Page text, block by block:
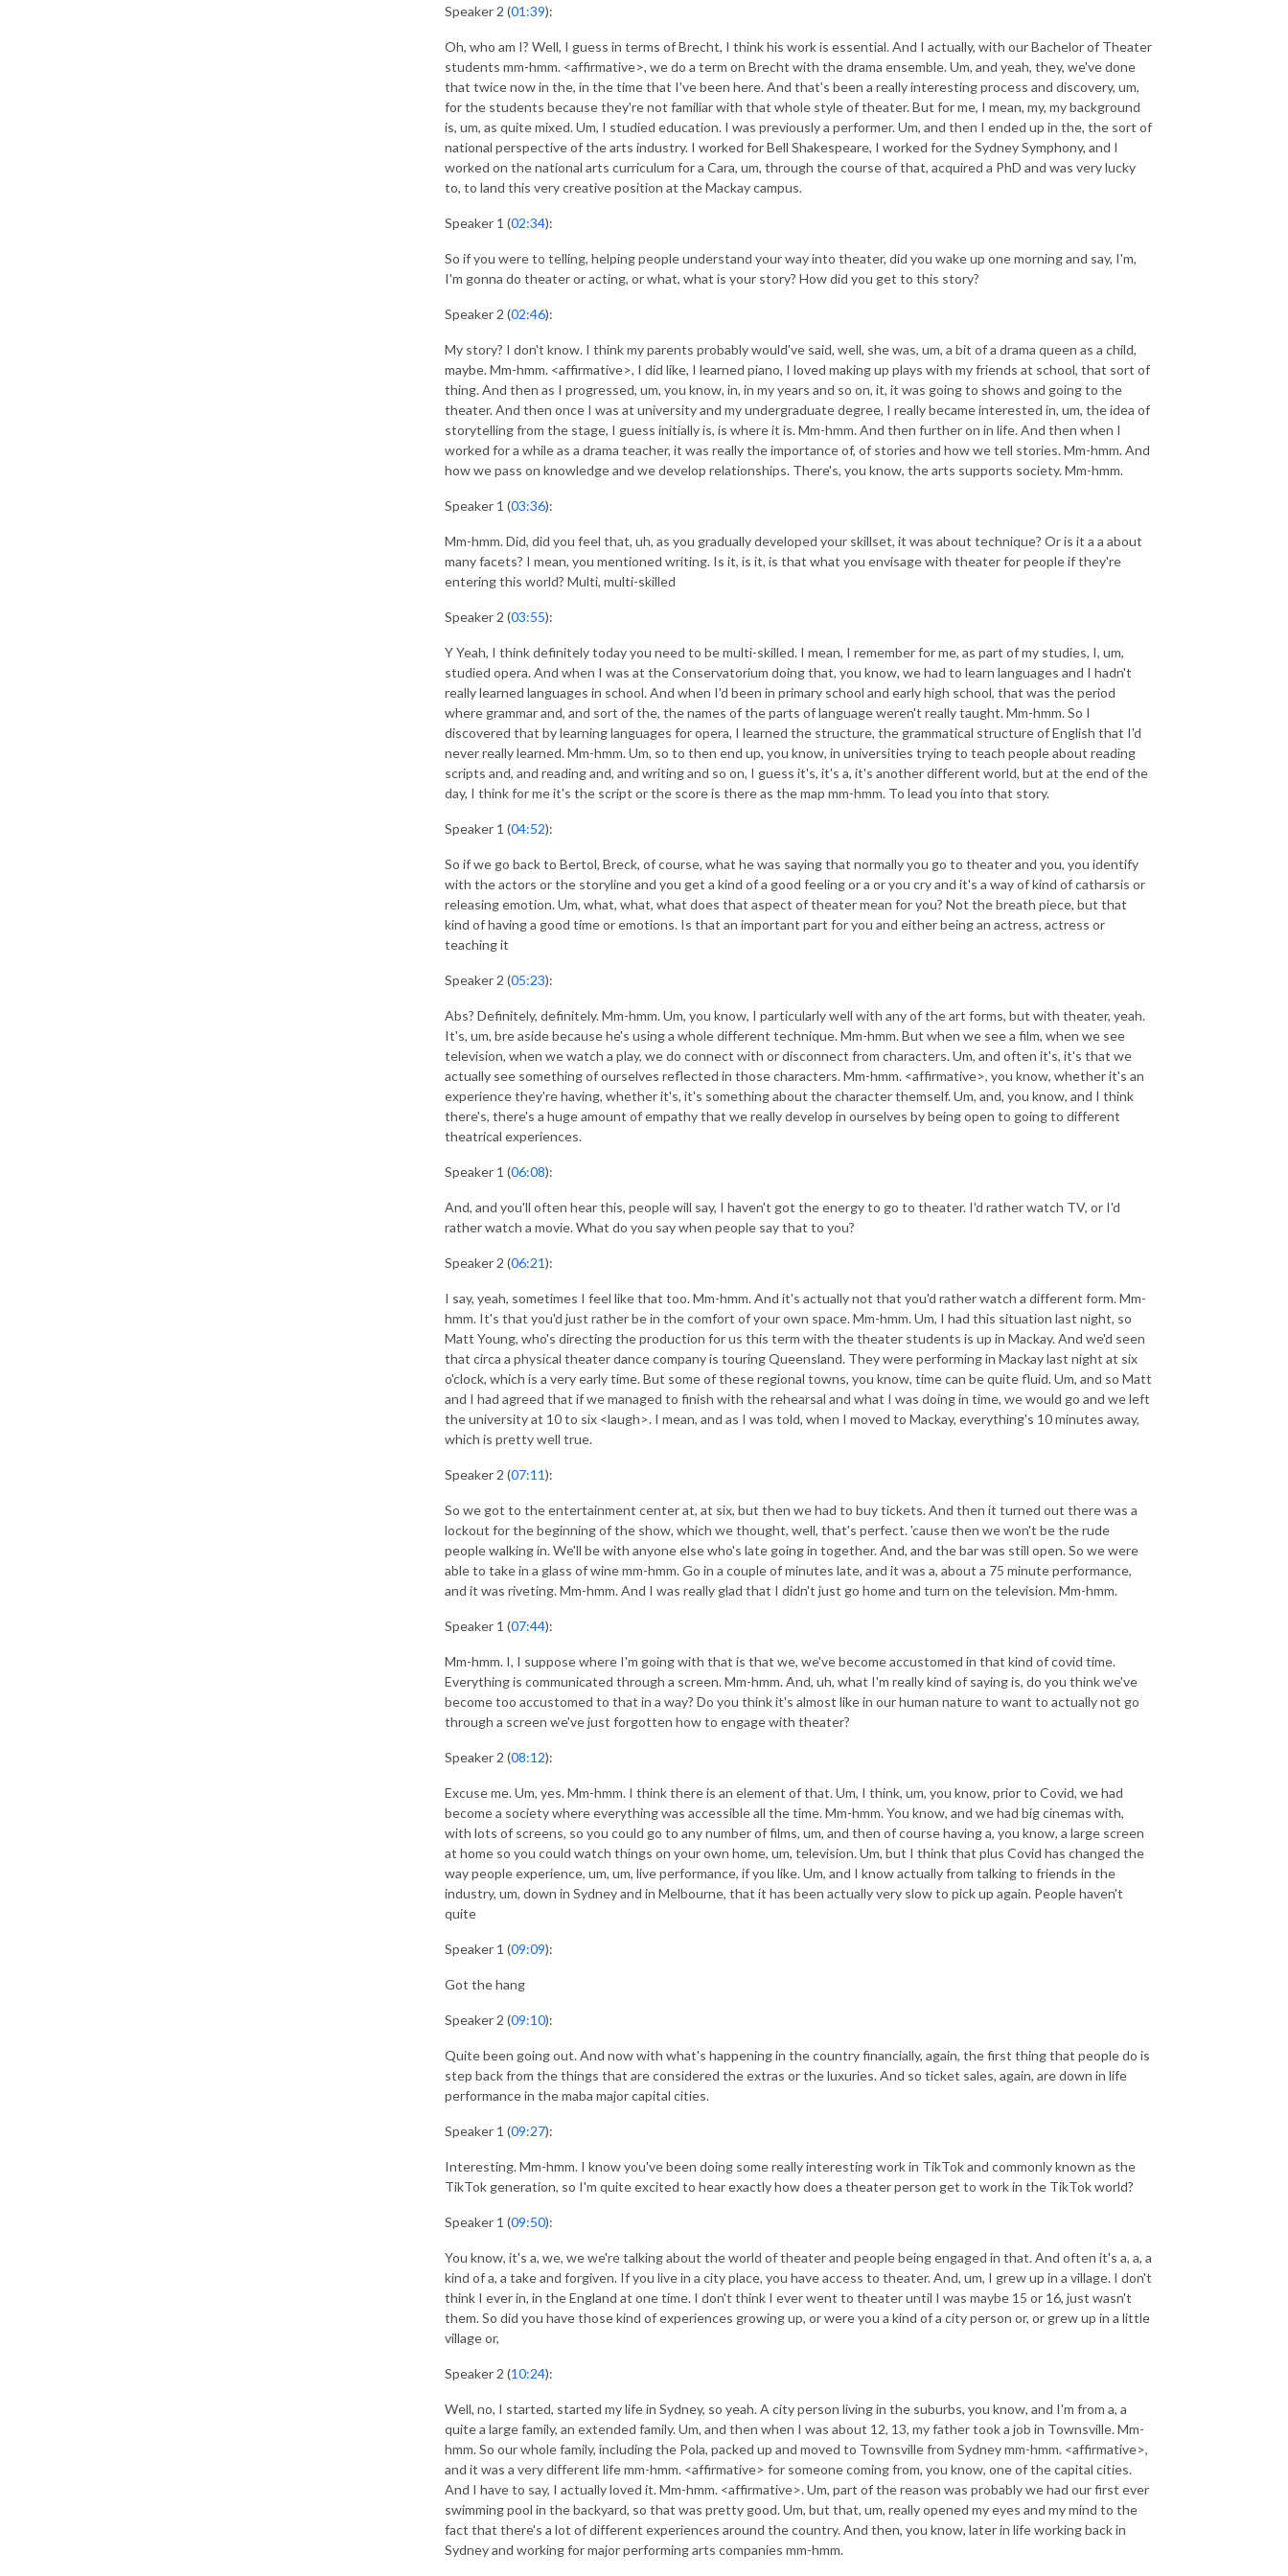
Speaker 2 (01:39):
Oh, who am I? Well, I guess in terms of Brecht, I think his work is essential. And I actually, with our Bachelor of Theater
students mm-hmm. <affirmative>, we do a term on Brecht with the drama ensemble. Um, and yeah, they, we've done
that twice now in the, in the time that I've been here. And that's been a really interesting process and discovery, um,
for the students because they're not familiar with that whole style of theater. But for me, I mean, my, my background
is, um, as quite mixed. Um, I studied education. I was previously a performer. Um, and then I ended up in the, the sort of
national perspective of the arts industry. I worked for Bell Shakespeare, I worked for the Sydney Symphony, and I
worked on the national arts curriculum for a Cara, um, through the course of that, acquired a PhD and was very lucky
to, to land this very creative position at the Mackay campus.
Speaker 1 (02:34):
So if you were to telling, helping people understand your way into theater, did you wake up one morning and say, I'm,
I'm gonna do theater or acting, or what, what is your story? How did you get to this story?
Speaker 2 (02:46):
My story? I don't know. I think my parents probably would've said, well, she was, um, a bit of a drama queen as a child,
maybe. Mm-hmm. <affirmative>, I did like, I learned piano, I loved making up plays with my friends at school, that sort of
thing. And then as I progressed, um, you know, in, in my years and so on, it, it was going to shows and going to the
theater. And then once I was at university and my undergraduate degree, I really became interested in, um, the idea of
storytelling from the stage, I guess initially is, is where it is. Mm-hmm. And then further on in life. And then when I
worked for a while as a drama teacher, it was really the importance of, of stories and how we tell stories. Mm-hmm. And
how we pass on knowledge and we develop relationships. There's, you know, the arts supports society. Mm-hmm.
Speaker 1 (03:36):
Mm-hmm. Did, did you feel that, uh, as you gradually developed your skillset, it was about technique? Or is it a a about
many facets? I mean, you mentioned writing. Is it, is it, is that what you envisage with theater for people if they're
entering this world? Multi, multi-skilled
Speaker 2 (03:55):
Y Yeah, I think definitely today you need to be multi-skilled. I mean, I remember for me, as part of my studies, I, um,
studied opera. And when I was at the Conservatorium doing that, you know, we had to learn languages and I hadn't
really learned languages in school. And when I'd been in primary school and early high school, that was the period
where grammar and, and sort of the, the names of the parts of language weren't really taught. Mm-hmm. So I
discovered that by learning languages for opera, I learned the structure, the grammatical structure of English that I'd
never really learned. Mm-hmm. Um, so to then end up, you know, in universities trying to teach people about reading
scripts and, and reading and, and writing and so on, I guess it's, it's a, it's another different world, but at the end of the
day, I think for me it's the script or the score is there as the map mm-hmm. To lead you into that story.
Speaker 1 (04:52):
So if we go back to Bertol, Breck, of course, what he was saying that normally you go to theater and you, you identify
with the actors or the storyline and you get a kind of a good feeling or a or you cry and it's a way of kind of catharsis or
releasing emotion. Um, what, what, what does that aspect of theater mean for you? Not the breath piece, but that
kind of having a good time or emotions. Is that an important part for you and either being an actress, actress or
teaching it
Speaker 2 (05:23):
Abs? Definitely, definitely. Mm-hmm. Um, you know, I particularly well with any of the art forms, but with theater, yeah.
It's, um, bre aside because he's using a whole different technique. Mm-hmm. But when we see a film, when we see
television, when we watch a play, we do connect with or disconnect from characters. Um, and often it's, it's that we
actually see something of ourselves reflected in those characters. Mm-hmm. <affirmative>, you know, whether it's an
experience they're having, whether it's, it's something about the character themself. Um, and, you know, and I think
there's, there's a huge amount of empathy that we really develop in ourselves by being open to going to different
theatrical experiences.
Speaker 1 (06:08):
And, and you'll often hear this, people will say, I haven't got the energy to go to theater. I'd rather watch TV, or I'd
rather watch a movie. What do you say when people say that to you?
Speaker 2 (06:21):
I say, yeah, sometimes I feel like that too. Mm-hmm. And it's actually not that you'd rather watch a different form. Mm-
hmm. It's that you'd just rather be in the comfort of your own space. Mm-hmm. Um, I had this situation last night, so
Matt Young, who's directing the production for us this term with the theater students is up in Mackay. And we'd seen
that circa a physical theater dance company is touring Queensland. They were performing in Mackay last night at six
o'clock, which is a very early time. But some of these regional towns, you know, time can be quite fluid. Um, and so Matt
and I had agreed that if we managed to finish with the rehearsal and what I was doing in time, we would go and we left
the university at 10 to six <laugh>. I mean, and as I was told, when I moved to Mackay, everything's 10 minutes away,
which is pretty well true.
Speaker 2 (07:11):
So we got to the entertainment center at, at six, but then we had to buy tickets. And then it turned out there was a
lockout for the beginning of the show, which we thought, well, that's perfect. 'cause then we won't be the rude
people walking in. We'll be with anyone else who's late going in together. And, and the bar was still open. So we were
able to take in a glass of wine mm-hmm. Go in a couple of minutes late, and it was a, about a 75 minute performance,
and it was riveting. Mm-hmm. And I was really glad that I didn't just go home and turn on the television. Mm-hmm.
Speaker 1 (07:44):
Mm-hmm. I, I suppose where I'm going with that is that we, we've become accustomed in that kind of covid time.
Everything is communicated through a screen. Mm-hmm. And, uh, what I'm really kind of saying is, do you think we've
become too accustomed to that in a way? Do you think it's almost like in our human nature to want to actually not go
through a screen we've just forgotten how to engage with theater?
Speaker 2 (08:12):
Excuse me. Um, yes. Mm-hmm. I think there is an element of that. Um, I think, um, you know, prior to Covid, we had
become a society where everything was accessible all the time. Mm-hmm. You know, and we had big cinemas with,
with lots of screens, so you could go to any number of films, um, and then of course having a, you know, a large screen
at home so you could watch things on your own home, um, television. Um, but I think that plus Covid has changed the
way people experience, um, um, live performance, if you like. Um, and I know actually from talking to friends in the
industry, um, down in Sydney and in Melbourne, that it has been actually very slow to pick up again. People haven't
quite
Speaker 1 (09:09):
Got the hang
Speaker 2 (09:10):
Quite been going out. And now with what's happening in the country financially, again, the first thing that people do is
step back from the things that are considered the extras or the luxuries. And so ticket sales, again, are down in life
performance in the maba major capital cities.
Speaker 1 (09:27):
Interesting. Mm-hmm. I know you've been doing some really interesting work in TikTok and commonly known as the
TikTok generation, so I'm quite excited to hear exactly how does a theater person get to work in the TikTok world?
Speaker 1 (09:50):
You know, it's a, we, we we're talking about the world of theater and people being engaged in that. And often it's a, a, a
kind of a, a take and forgiven. If you live in a city place, you have access to theater. And, um, I grew up in a village. I don't
think I ever in, in the England at one time. I don't think I ever went to theater until I was maybe 15 or 16, just wasn't
them. So did you have those kind of experiences growing up, or were you a kind of a city person or, or grew up in a little
village or,
Speaker 2 (10:24):
Well, no, I started, started my life in Sydney, so yeah. A city person living in the suburbs, you know, and I'm from a, a
quite a large family, an extended family. Um, and then when I was about 12, 13, my father took a job in Townsville. Mm-
hmm. So our whole family, including the Pola, packed up and moved to Townsville from Sydney mm-hmm. <affirmative>,
and it was a very different life mm-hmm. <affirmative> for someone coming from, you know, one of the capital cities.
And I have to say, I actually loved it. Mm-hmm. <affirmative>. Um, part of the reason was probably we had our first ever
swimming pool in the backyard, so that was pretty good. Um, but that, um, really opened my eyes and my mind to the
fact that there's a lot of different experiences around the country. And then, you know, later in life working back in
Sydney and working for major performing arts companies mm-hmm.